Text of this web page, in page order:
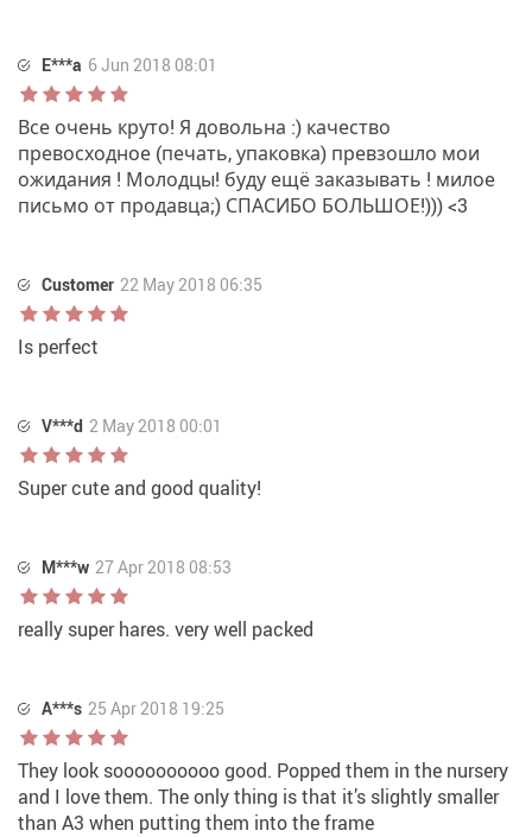
E***a 6 Jun 2018 08:01
Все очень круто! Я довольна :) качество
превосходное (печать, упаковка) превзошло мои
ожидания ! Молодцы! буду ещё заказывать ! милое
письмо от продавца;) СПАСИБО БОЛЬШОЕ!))) <3
Customer 22 May 2018 06:35
Is perfect
V***d 2 May 2018 00:01
Super cute and good quality!
M***w 27 Apr 2018 08:53
really super hares. very well packed
A***s 25 Apr 2018 19:25
They look soooooooooo good. Popped them in the nursery
and I love them. The only thing is that it’s slightly smaller
than A3 when putting them into the frame